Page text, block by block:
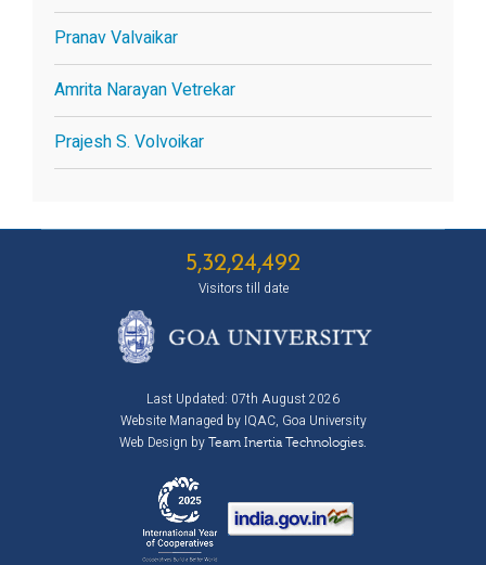
Pranav Valvaikar
Amrita Narayan Vetrekar
Prajesh S. Volvoikar
5,32,24,492
Visitors till date
Last Updated: 07th August 2026
Website Managed by IQAC, Goa University
Web Design by Team Inertia Technologies.